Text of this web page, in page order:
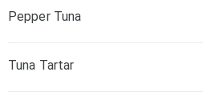
Pepper Tuna
Tuna Tartar